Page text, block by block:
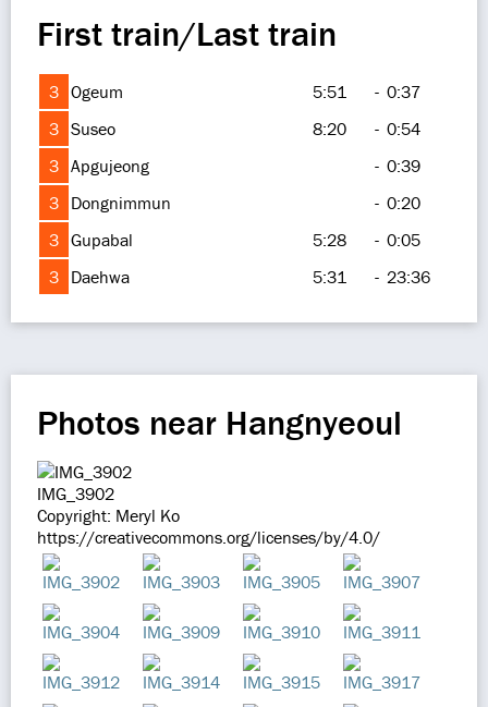
First train/Last train
3 Ogeum 5:51 - 0:37
3 Suseo 8:20 - 0:54
3 Apgujeong - 0:39
3 Dongnimmun - 0:20
3 Gupabal 5:28 - 0:05
3 Daehwa 5:31 - 23:36
Photos near Hangnyeoul
IMG_3902
Copyright: Meryl Ko
https://creativecommons.org/licenses/by/4.0/